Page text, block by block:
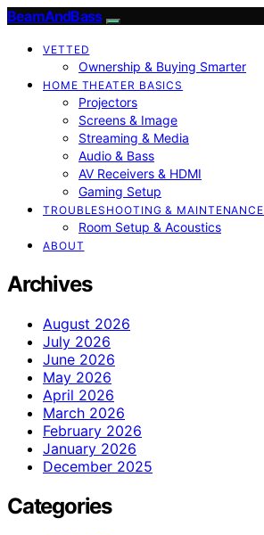
BeamAndBass
VETTED
Ownership & Buying Smarter
HOME THEATER BASICS
Projectors
Screens & Image
Streaming & Media
Audio & Bass
AV Receivers & HDMI
Gaming Setup
TROUBLESHOOTING & MAINTENANCE
Room Setup & Acoustics
ABOUT
Archives
August 2026
July 2026
June 2026
May 2026
April 2026
March 2026
February 2026
January 2026
December 2025
Categories